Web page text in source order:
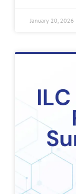
January 20, 2026